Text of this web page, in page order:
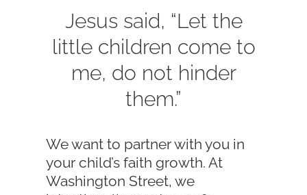
Jesus said, “Let the
little children come to
me, do not hinder
them.”
We want to partner with you in
your child’s faith growth. At
Washington Street, we